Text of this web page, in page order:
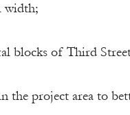
width;
blocks of Third
the project area to